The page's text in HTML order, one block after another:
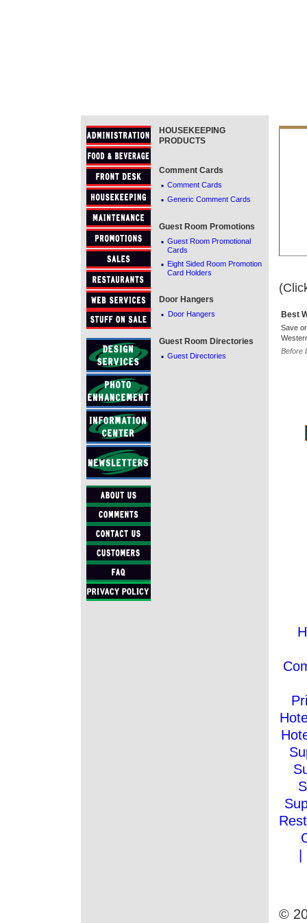
HOUSEKEEPING
PRODUCTS
Comment Cards
· Comment Cards
· Generic Comment Cards
Guest Room Promotions
· Guest Room Promotional
Cards
· Eight Sided Room Promotion
Card Holders
Door Hangers
· Door Hangers
Guest Room Directories
· Guest Directories
Best
Save
Before
©